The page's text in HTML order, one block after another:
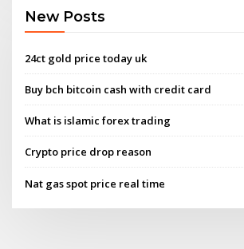
New Posts
24ct gold price today uk
Buy bch bitcoin cash with credit card
What is islamic forex trading
Crypto price drop reason
Nat gas spot price real time